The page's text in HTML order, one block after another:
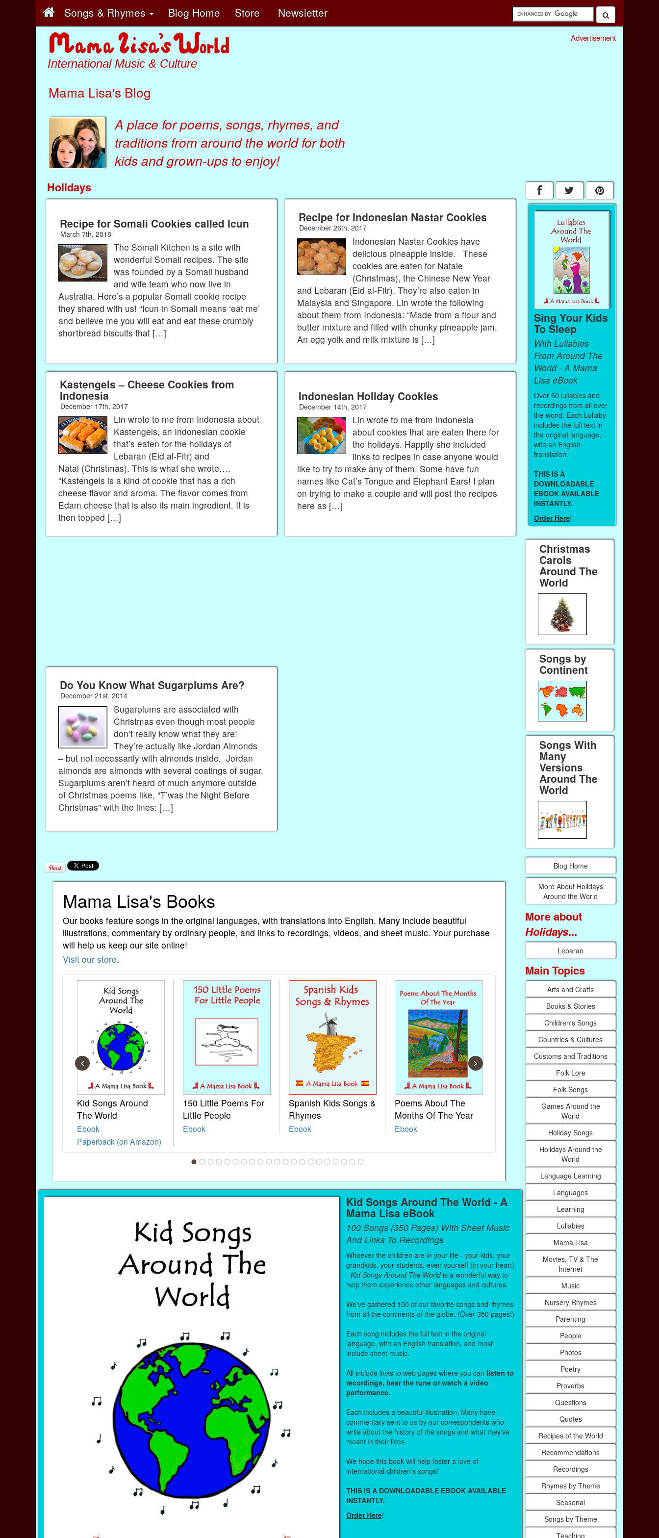
Songs & Rhymes Blog Home Store Newsletter
International Music & Culture
Mama Lisa's Blog
A place for poems, songs, rhymes, and
traditions from around the world for both
kidsandgrown-ups to enjoy!
Advertisement
Holidays
Recipe for Somali Cookies called Icun
March 7th, 2018
The Somali Kitchen is a site with
wonderful Somali recipes. The site
was founded by a Somali husband
and wife team who now live in
Australia. Here’s a popular Somali cookie recipe
they shared with us! “Icun in Somali means ‘eat me’
and believe me you will eat and eat these crumbly
shortbread biscuits that […]
Recipe for Indonesian Nastar Cookies
December 26th, 2017
Indonesian Nastar Cookies have
delicious pineapple inside. These
cookies are eaten for Natale
(Christmas), the Chinese New Year
and Lebaran (Eid al-Fitr). They’re also eaten in
Malaysia and Singapore. Lin wrote the following
about them from Indonesia: “Made from a flour and
butter mixture and filled with chunky pineapple jam.
An egg yolk and milk mixture is […]
Kastengels – Cheese Cookies from
Indonesia
December 17th, 2017
Lin wrote to me from Indonesia about
Kastengels, an Indonesian cookie
that’s eaten for the holidays of
Lebaran (Eid al-Fitr) and
Natal (Christmas). This is what she wrote….
“Kastengels is a kind of cookie that has a rich
cheese flavor and aroma. The flavor comes from
Edam cheese that is also its main ingredient. It is
then topped […]
Indonesian Holiday Cookies
December 14th, 2017
Lin wrote to me from Indonesia
about cookies that are eaten there for
the holidays. Happily she included
links to recipes in case anyone would
like to try to make any of them. Some have fun
names like Cat’s Tongue and Elephant Ears! I plan
on trying to make a couple and will post the recipes
here as […]
Do You Know What Sugarplums Are?
December 21st, 2014
Sugarplums are associated with
Christmas even though most people
don’t really know what they are!
They’re actually like Jordan Almonds
– but not necessarily with almonds inside. Jordan
almonds are almonds with several coatings of sugar.
Sugarplums aren’t heard of much anymore outside
of Christmas poems like, "T’was the Night Before
Christmas" with the lines: […]
Mama Lisa's Books
Our books feature songs in the original languages, with translations into English. Many include beautiful
illustrations, commentary by ordinary people, and links to recordings, videos, and sheet music. Your purchase
will help us keep our site online!
Visit our store.
Kid Songs Around
The World
Ebook
Paperback (on Amazon)
150 Little Poems For
Little People
Ebook
Spanish Kids Songs &
Rhymes
Ebook
Poems About The
Months Of The Year
Ebook
French Kids Songs &
Paperback (on Amazon)
Lullabies
Ebook
Paperback
‹ ›
Kid Songs Around The World - A
Mama Lisa eBook
100 Songs (350 Pages) With Sheet Music
And Links To Recordings
Whoever the children are in your life - your kids, your
grandkids, your students, even yourself (in your heart)
- Kid Songs Around The Worldis a wonderful way to
help them experience other languages and cultures.
We've gathered 100 of our favorite songs and rhymes
from all the continents of the globe. (Over 350 pages!)
Each song includes the full text in the original
language, with an English translation, and most
include sheet music.
All include links to web pages where you can listen to
recordings, hear the tune or watch a video
performance.
Each includes a beautiful illustration. Many have
commentary sent to us by our correspondents who
write about the history of the songs and what they've
meant in their lives.
We hope this book will help foster a love of
international children's songs!
THIS IS A DOWNLOADABLE EBOOK AVAILABLE
INSTANTLY.
Order Here!
Sing Your Kids
To Sleep
With Lullabies
From Around The
World - A Mama
Lisa eBook
Over 50 lullabies and
recordings from all over
the world. Each Lullaby
includes the full text in
the original language,
with an English
translation.
THIS IS A
DOWNLOADABLE
EBOOK AVAILABLE
INSTANTLY.
Order Here!
Christmas
Carols
Around The
World
Songs by
Continent
Songs With
Many
Versions
Around The
World
Blog Home
More About Holidays
Around the World
More about
Holidays...
Lebaran
Main Topics
Arts and Crafts
Books & Stories
Children's Songs
Countries & Cultures
Customs and Traditions
Folk Lore
Folk Songs
Games Around the
World
Holiday Songs
Holidays Around the
World
Language Learning
Languages
Learning
Lullabies
Mama Lisa
Movies, TV & The
Internet
Music
Nursery Rhymes
Parenting
People
Photos
Poetry
Proverbs
Questions
Quotes
Recipes of the World
Recommendations
Recordings
Rhymes by Theme
Seasonal
Songs by Theme
Teaching